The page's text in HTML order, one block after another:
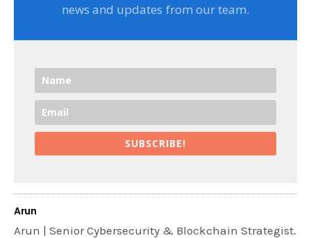
news and updates from our team.
SUBSCRIBE!
Arun
Arun | Senior Cybersecurity & Blockchain Strategist.